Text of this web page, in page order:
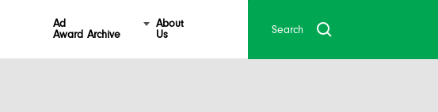
Ad
Award Archive
About
Us